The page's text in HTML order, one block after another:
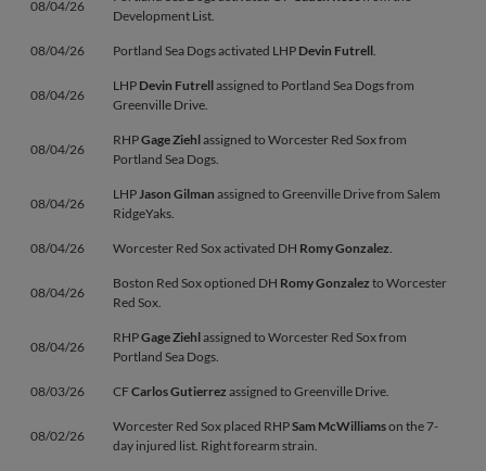
08/04/26
Development List.
08/04/26 Portland Sea Dogs activated LHP Devin Futrell.
08/04/26
LHP Devin Futrellassigned to Portland Sea Dogs from
Greenville Drive.
08/04/26
RHPGage Ziehlassigned to Worcester Red Sox from
Portland Sea Dogs.
08/04/26
LHPJason Gilman assigned to Greenville Drive from Salem
RidgeYaks.
08/04/26 Worcester Red Sox activated DH Romy Gonzalez.
08/04/26
Boston Red Sox optioned DH Romy Gonzalezto Worcester
Red Sox.
08/04/26
RHPGage Ziehlassigned to Worcester Red Sox from
Portland Sea Dogs.
08/03/26 CFCarlos Gutierrezassigned to Greenville Drive.
08/02/26
Worcester Red Sox placed RHPSam McWilliamson the 7-
day injured list. Right forearm strain.